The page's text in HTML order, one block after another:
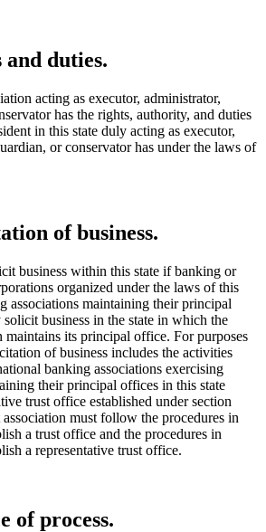
and duties.
acting as executor, administrator,
has the rights, authority, and duties
in this state duly acting as executor,
or conservator has under the laws of
of business.
business within this state if banking or
organized under the laws of this
associations maintaining their principal
business in the state in which the
maintains its principal office. For purposes
of business includes the activities
banking associations exercising
their principal offices in this state
trust office established under section
must follow the procedures in
a trust office and the procedures in
a representative trust office.
of process.